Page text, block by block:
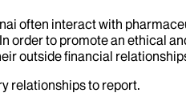
often interact with
order to promote an ethical
outside financial
relationships to report.